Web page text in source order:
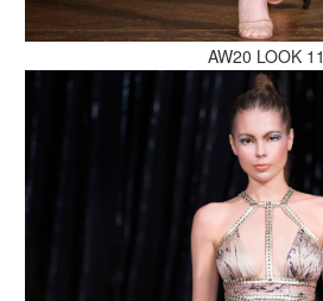
MAKE AN ENQUIRY
MAKE AN ENQUIRY
AW20 LOOK 11